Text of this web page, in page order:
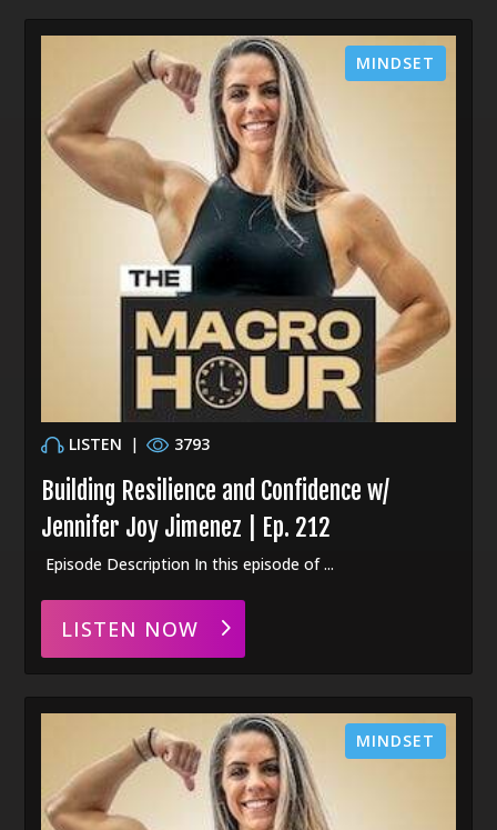
LISTEN | 3793
Building Resilience and Confidence w/
Jennifer Joy Jimenez | Ep. 212
MINDSET
Episode Description In this episode of ...
LISTEN NOW
MINDSET